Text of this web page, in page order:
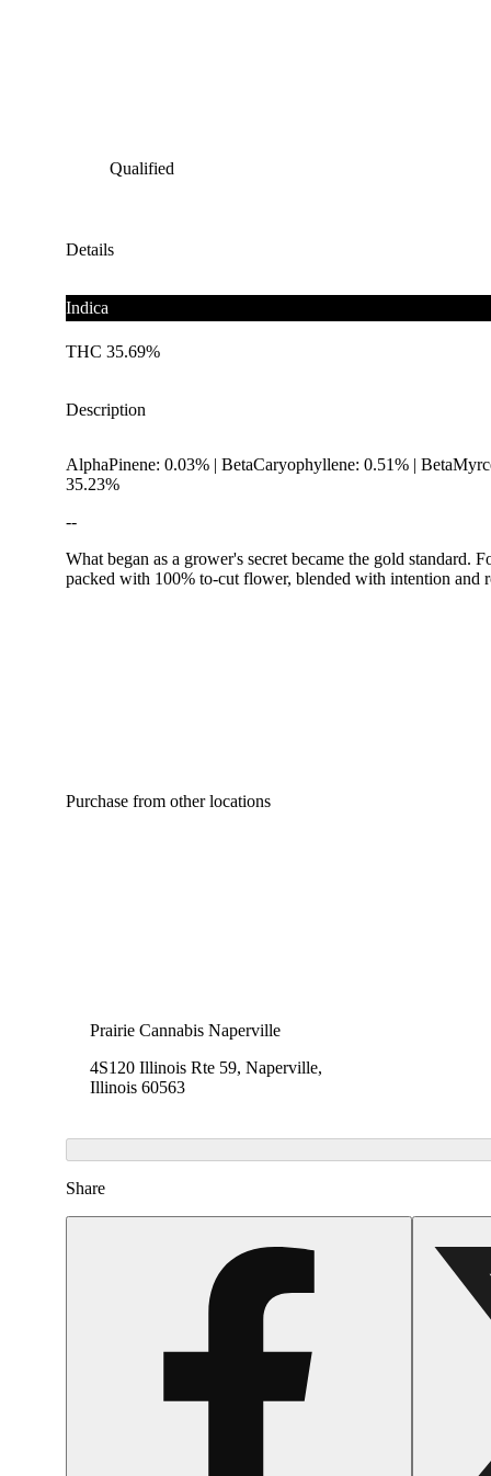
Qualified
Details
Indica
THC 35.69%
Description
AlphaPinene: 0.03% | BetaCaryophyllene: 0.51% |
35.23%
--
What began as a grower's secret became the gold
packed with 100% to-cut flower, blended with intention and
Purchase from other locations
Prairie Cannabis Naperville
4S120 Illinois Rte 59, Naperville,
Illinois 60563
Share